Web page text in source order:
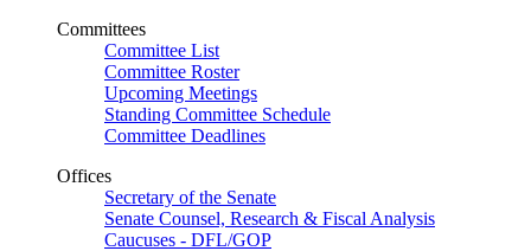
Committees
Committee List
Committee Roster
Upcoming Meetings
Standing Committee Schedule
Committee Deadlines
Offices
Secretary of the Senate
Senate Counsel, Research & Fiscal Analysis
Caucuses - DFL/GOP